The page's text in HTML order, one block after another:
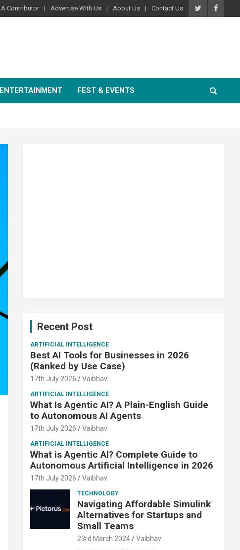
Contributor Advertise With Us About Us Contact Us
ENTERTAINMENT FEST & EVENTS
Recent Post
ARTIFICIAL INTELLIGENCE
Best AI Tools for Businesses in 2026
(Ranked by Use Case)
17th July 2026 Vaibhav
ARTIFICIAL INTELLIGENCE
What Is Agentic AI? A Plain-English Guide
to Autonomous AI Agents
17th July 2026 Vaibhav
ARTIFICIAL INTELLIGENCE
What is Agentic AI? Complete Guide to
Autonomous Artificial Intelligence in 2026
17th July 2026 Vaibhav
TECHNOLOGY
Navigating Affordable Simulink
Alternatives for Startups and
Small Teams
23rd March 2024 Vaibhav